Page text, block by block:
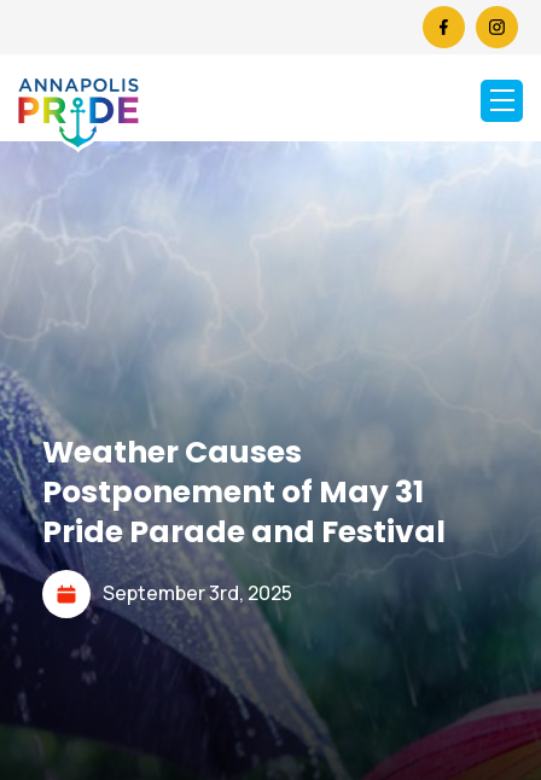
Weather Causes
Postponement of May 31
Pride Parade and Festival
September 3rd, 2025